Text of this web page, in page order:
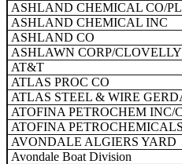
ASHLAND CHEMICAL CO/
ASHLAND CHEMICAL INC
ASHLAND CO
ASHLAWN CORP/
AT&T
ATLAS PROC CO
ATLAS STEEL & WIRE
ATOFINA PETROCHEM INC/
ATOFINA
AVONDALE ALGIERS YARD
Avondale Boat Division